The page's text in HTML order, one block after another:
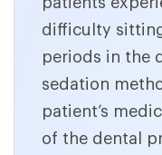
difficulty
periods in the
sedation
patient’s
of the dental